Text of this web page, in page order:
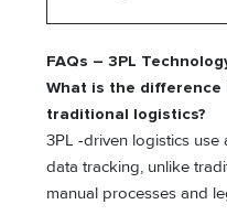
FAQs – 3PL
What is the difference
traditional logistics?
3PL -driven logistics use
data tracking, unlike
manual processes and